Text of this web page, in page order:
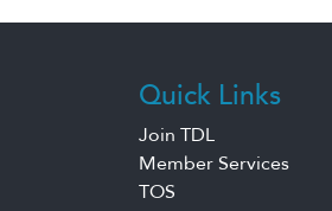
Quick Links
Join TDL
Member Services
TOS